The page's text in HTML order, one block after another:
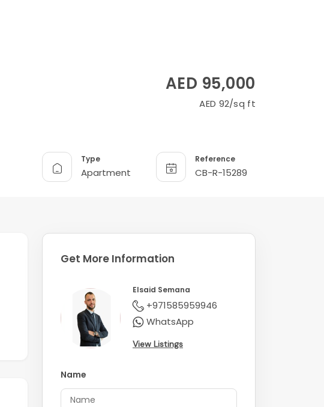
AED 95,000
AED 92/sq ft
Type
Apartment
Reference
CB-R-15289
Get More Information
Elsaid Semana
+971585959946
WhatsApp
View Listings
Name